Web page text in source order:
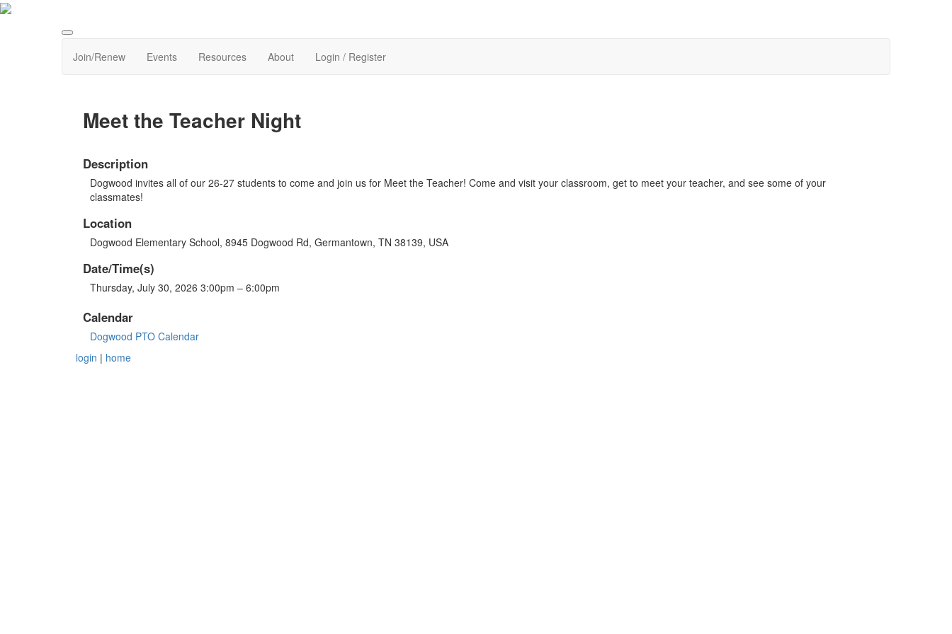
Join/Renew Events Resources About Login / Register
Meet the Teacher Night
Description
Dogwood invites all of our 26-27 students to come and join us for Meet the Teacher! Come and visit your classroom, get to meet your teacher, and see some of your
classmates!
Location
Dogwood Elementary School, 8945 Dogwood Rd, Germantown, TN 38139, USA
Date/Time(s)
Thursday, July 30, 2026 3:00pm – 6:00pm
Calendar
Dogwood PTO Calendar
login | home